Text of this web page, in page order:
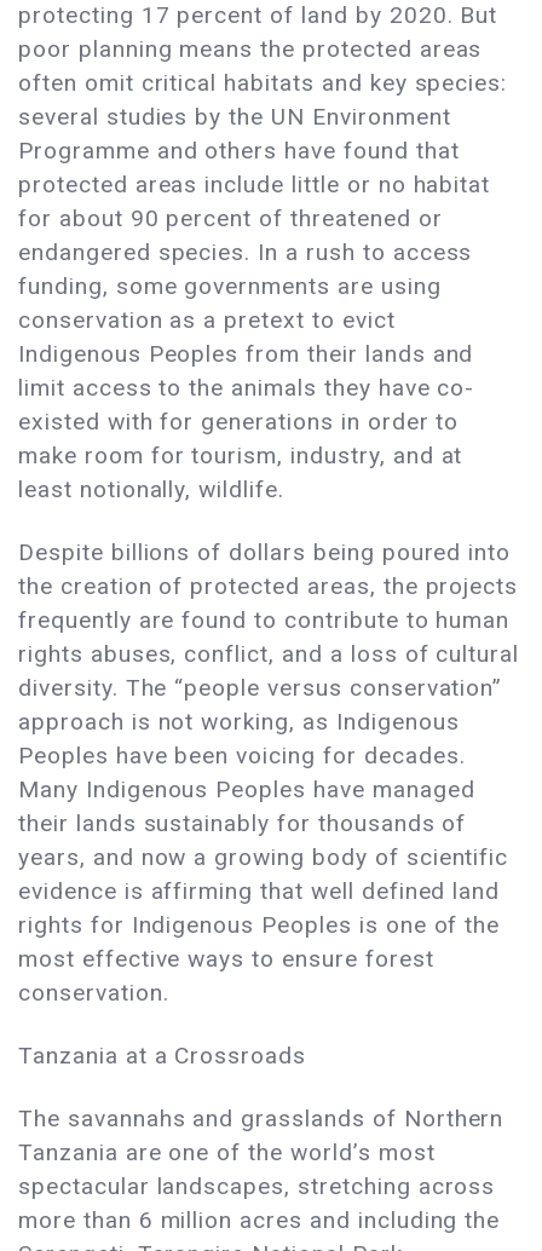
protecting 17 percent of land by 2020. But
poor planning means the protected areas
often omit critical habitats and key species:
several studies by the UN Environment
Programme and others have found that
protected areas include little or no habitat
for about 90 percent of threatened or
endangered species. In a rush to access
funding, some governments are using
conservation as a pretext to evict
Indigenous Peoples from their lands and
limit access to the animals they have co-
existed with for generations in order to
make room for tourism, industry, and at
least notionally, wildlife.
Despite billions of dollars being poured into
the creation of protected areas, the projects
frequently are found to contribute to human
rights abuses, conflict, and a loss of cultural
diversity. The “people versus conservation”
approach is not working, as Indigenous
Peoples have been voicing for decades.
Many Indigenous Peoples have managed
their lands sustainably for thousands of
years, and now a growing body of scientific
evidence is affirming that well defined land
rights for Indigenous Peoples is one of the
most effective ways to ensure forest
conservation.
Tanzania at a Crossroads
The savannahs and grasslands of Northern
Tanzania are one of the world’s most
spectacular landscapes, stretching across
more than 6 million acres and including the